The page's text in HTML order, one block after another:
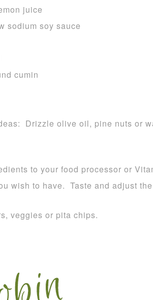
juice
sodium soy sauce
cumin
Drizzle olive oil, pine nuts or
to your food processor or
wish to have. Taste and adjust
veggies or pita chips.